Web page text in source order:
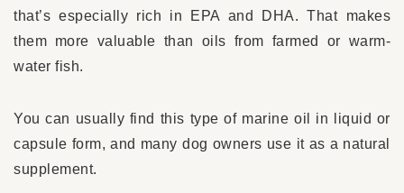
that’s especially rich in EPA and DHA. That makes
them more valuable than oils from farmed or warm-
water fish.
You can usually find this type of marine oil in liquid or
capsule form, and many dog owners use it as a natural
supplement.